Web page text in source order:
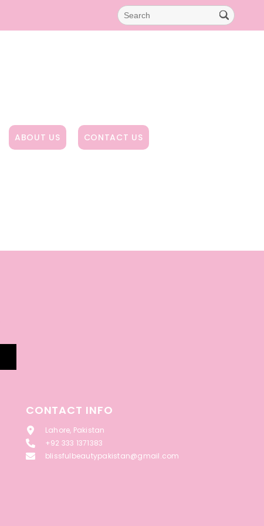
ABOUT US CONTACT US
CONTACT INFO
Lahore, Pakistan
+92 333 1371383
blissfulbeautypakistan@gmail.com